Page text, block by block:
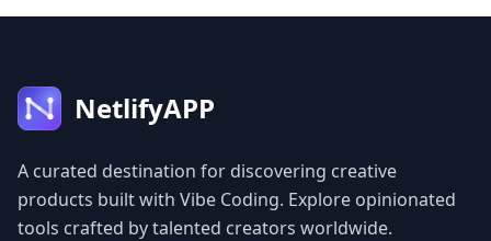
NetlifyAPP
A curated destination for discovering creative
products built with Vibe Coding. Explore opinionated
tools crafted by talented creators worldwide.